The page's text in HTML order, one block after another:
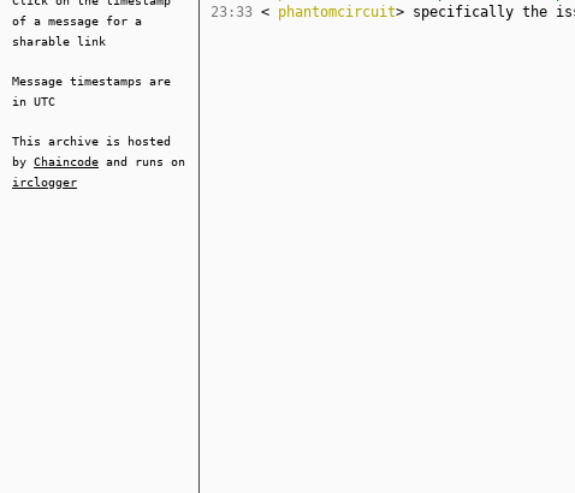
of a message for a
sharable link
Message timestamps are
in UTC
This archive is hosted
by Chaincode and runs on
irclogger
23:33 < phantomcircuit> specifically the